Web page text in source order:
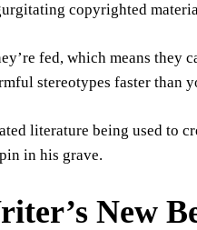
copyrighted
fed, which means they
stereotypes faster than
literature being used to
in his grave.
New